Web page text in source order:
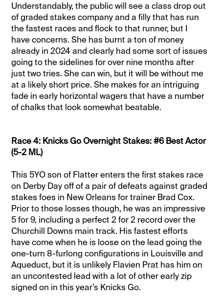
Understandably, the public will see a class drop out
of graded stakes company and a filly that has run
the fastest races and flock to that runner, but I
have concerns. She has burnt a ton of money
already in 2024 and clearly had some sort of issues
going to the sidelines for over nine months after
just two tries. She can win, but it will be without me
at a likely short price. She makes for an intriguing
fade in early horizontal wagers that have a number
of chalks that look somewhat beatable.
Race 4: Knicks Go Overnight Stakes: #6 Best Actor
(5-2 ML)
This 5YO son of Flatter enters the first stakes race
on Derby Day off of a pair of defeats against graded
stakes foes in New Orleans for trainer Brad Cox.
Prior to those losses though, he was an impressive
5 for 9, including a perfect 2 for 2 record over the
Churchill Downs main track. His fastest efforts
have come when he is loose on the lead going the
one-turn 8-furlong configurations in Louisville and
Aqueduct, but it is unlikely Flavien Prat has him on
an uncontested lead with a lot of other early zip
signed on in this year’s Knicks Go.